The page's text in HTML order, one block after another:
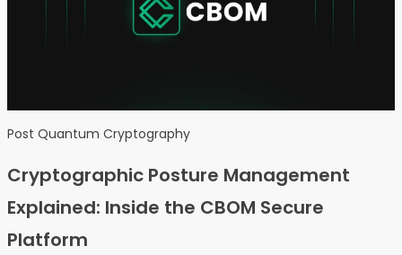
Post Quantum Cryptography
Cryptographic Posture Management
Explained: Inside the CBOM Secure
Platform